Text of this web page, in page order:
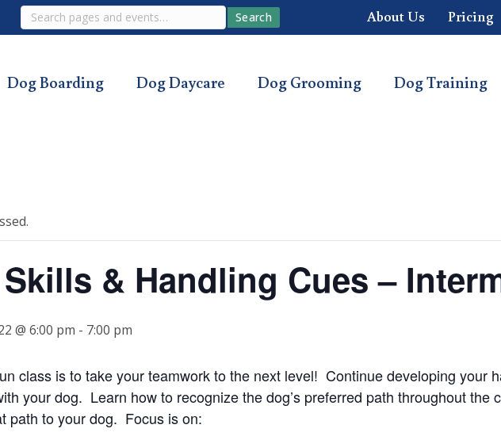
Search Search About Us Pricing
Dog Boarding Dog Daycare Dog Grooming Dog Training
& Handling Cues –
@ 6:00 pm - 7:00 pm
class is to take your teamwork to the next level! Continue developing your
your dog. Learn how to recognize the dog’s preferred path throughout the
path to your dog. Focus is on: